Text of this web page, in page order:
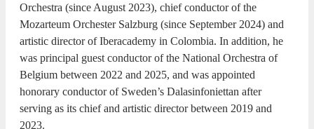
Orchestra (since August 2023), chief conductor of the
Mozarteum Orchester Salzburg (since September 2024) and
artistic director of Iberacademy in Colombia. In addition, he
was principal guest conductor of the National Orchestra of
Belgium between 2022 and 2025, and was appointed
honorary conductor of Sweden’s Dalasinfoniettan after
serving as its chief and artistic director between 2019 and
2023.